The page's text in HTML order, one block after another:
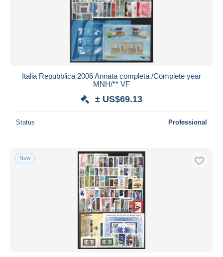
Italia Repubblica 2006 Annata completa /Complete year
MNH/** VF
± US$69.13
Status Professional
New